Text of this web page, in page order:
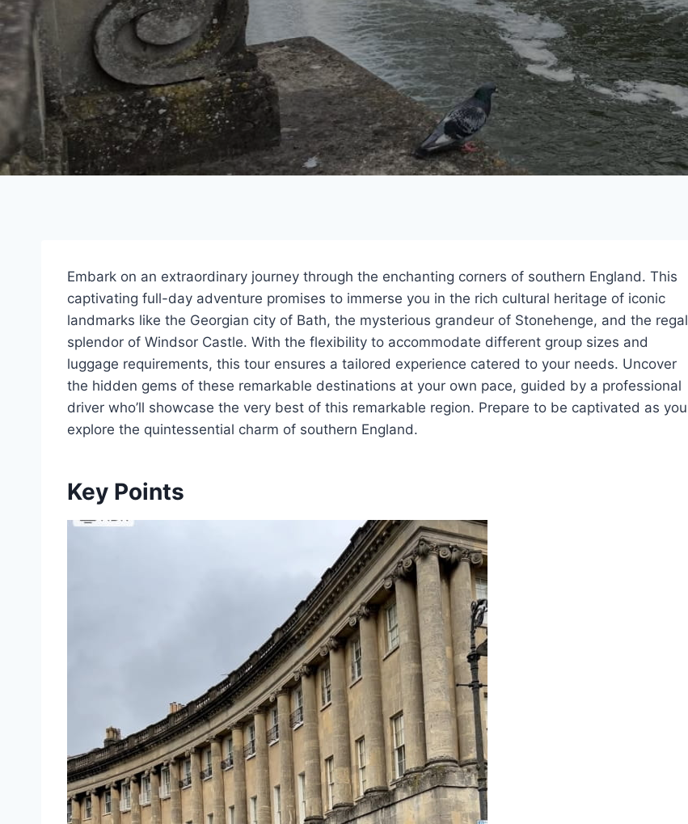
Embark on an extraordinary journey through the enchanting corners of southern England. This
captivating full-day adventure promises to immerse you in the rich cultural heritage of iconic
landmarks like the Georgian city of Bath, the mysterious grandeur of Stonehenge, and the regal
splendor of Windsor Castle. With the flexibility to accommodate different group sizes and
luggage requirements, this tour ensures a tailored experience catered to your needs. Uncover
the hidden gems of these remarkable destinations at your own pace, guided by a professional
driver who’ll showcase the very best of this remarkable region. Prepare to be captivated as you
explore the quintessential charm of southern England.
Key Points